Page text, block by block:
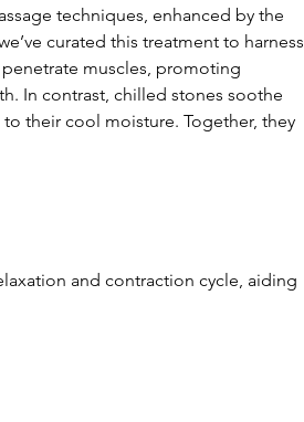
techniques, enhanced by the
curated this treatment to harness
muscles, promoting
In contrast, chilled stones soothe
their cool moisture. Together, they
and contraction cycle, aiding